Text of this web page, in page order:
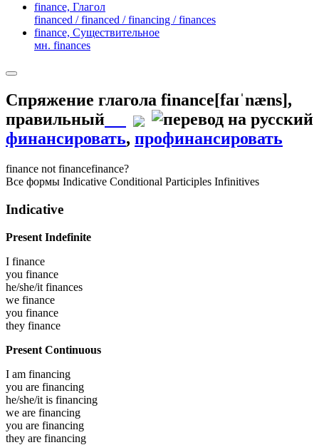
finance, Глагол
financed / financed / financing / finances
finance, Существительное
мн. finances
Спряжение глагола finance[faɪˈnæns],
правильный
финансировать, профинансировать
finance not financefinance?
Все формы Indicative Conditional Participles Infinitives
Indicative
Present Indefinite
I finance
you finance
he/she/it finances
we finance
you finance
they finance
Present Continuous
I am financing
you are financing
he/she/it is financing
we are financing
you are financing
they are financing